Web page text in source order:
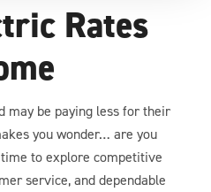
Rates
may be paying less for their
you wonder… are you
to explore competitive
service, and dependable